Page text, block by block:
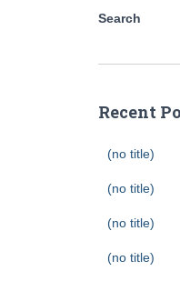
Search
Recent
(no title)
(no title)
(no title)
(no title)